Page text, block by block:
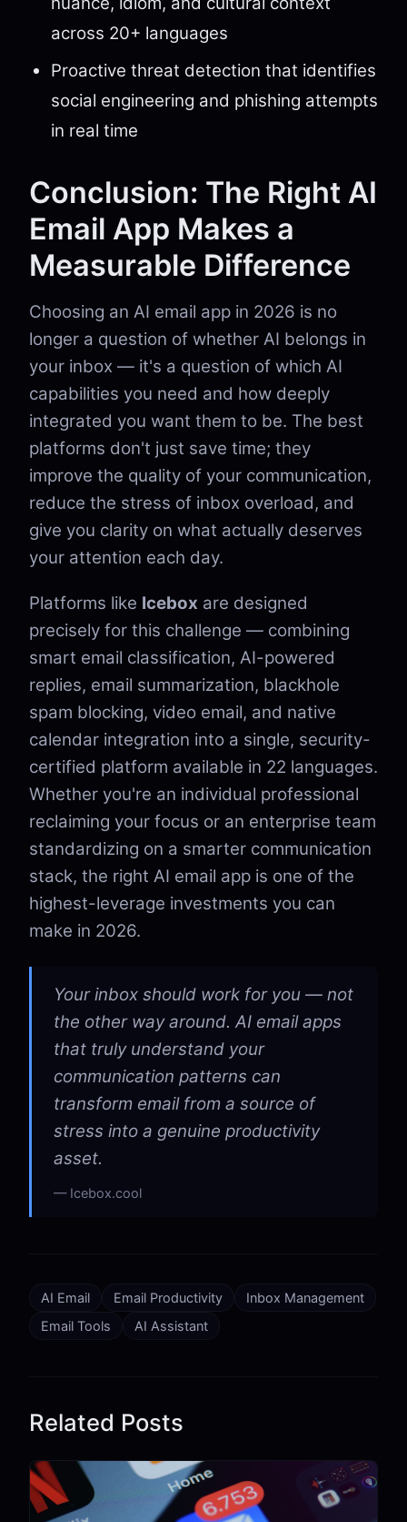
across 20+ languages
Proactive threat detection that identifies
social engineering and phishing attempts
in real time
Conclusion: The Right AI
Email App Makes a
Measurable Difference
Choosing an AI email app in 2026 is no
longer a question of whether AI belongs in
your inbox — it's a question of which AI
capabilities you need and how deeply
integrated you want them to be. The best
platforms don't just save time; they
improve the quality of your communication,
reduce the stress of inbox overload, and
give you clarity on what actually deserves
your attention each day.
Platforms like Icebox are designed
precisely for this challenge — combining
smart email classification, AI-powered
replies, email summarization, blackhole
spam blocking, video email, and native
calendar integration into a single, security-
certified platform available in 22 languages.
Whether you're an individual professional
reclaiming your focus or an enterprise team
standardizing on a smarter communication
stack, the right AI email app is one of the
highest-leverage investments you can
make in 2026.
Your inbox should work for you — not
the other way around. AI email apps
that truly understand your
communication patterns can
transform email from a source of
stress into a genuine productivity
asset.
Icebox.cool
AI Email Email Productivity
Inbox Management
Email Tools
AI Assistant
Related Posts